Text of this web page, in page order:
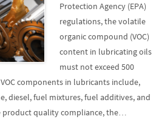
Protection Agency (EPA)
regulations, the volatile
organic compound (VOC)
content in lubricating oils
must not exceed 500
components in lubricants include,
diesel, fuel mixtures, fuel additives, and
product quality compliance, the…